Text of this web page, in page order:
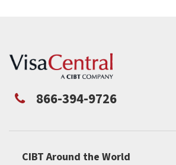
866-394-9726
CIBT Around the World